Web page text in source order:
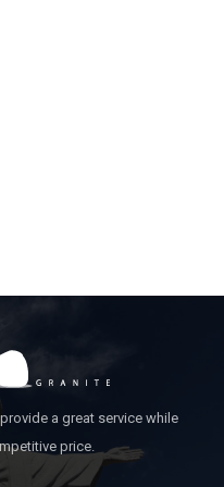
a great service while
price.